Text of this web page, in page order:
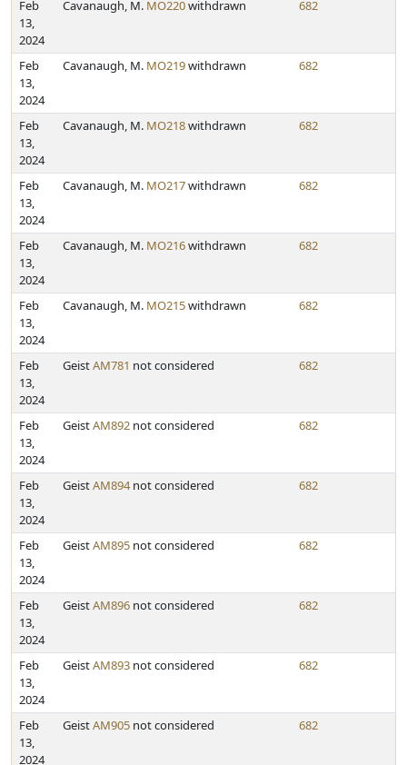
Feb
13,
2024
Cavanaugh, M. MO220withdrawn 682
Feb
13,
2024
Cavanaugh, M. MO219withdrawn 682
Feb
13,
2024
Cavanaugh, M. MO218withdrawn 682
Feb
13,
2024
Cavanaugh, M. MO217withdrawn 682
Feb
13,
2024
Cavanaugh, M. MO216withdrawn 682
Feb
13,
2024
Cavanaugh, M. MO215withdrawn 682
Feb
13,
2024
GeistAM781 not considered 682
Feb
13,
2024
GeistAM892 not considered 682
Feb
13,
2024
GeistAM894not considered 682
Feb
13,
2024
GeistAM895 not considered 682
Feb
13,
2024
GeistAM896 not considered 682
Feb
13,
2024
GeistAM893 not considered 682
Feb
13,
2024
GeistAM905 not considered 682